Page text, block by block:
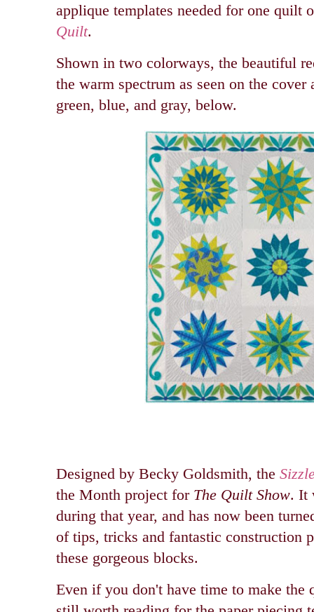
applique templates needed for one
Quilt.
Shown in two colorways, the beautiful
the warm spectrum as seen on the
green, blue, and gray, below.
Designed by Becky Goldsmith, the
the Month project for The Quilt Show. It
during that year, and has now been
of tips, tricks and fantastic construction
these gorgeous blocks.
Even if you don't have time to make